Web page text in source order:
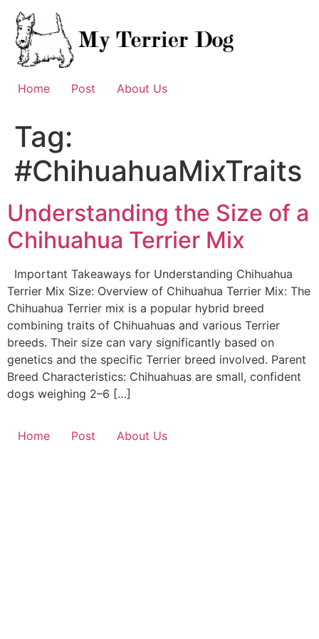
Skip
content
Home Post About Us
Tag:
#ChihuahuaMixTraits
Understanding the Size of a
Chihuahua Terrier Mix
Important Takeaways for Understanding Chihuahua
Terrier Mix Size: Overview of Chihuahua Terrier Mix: The
Chihuahua Terrier mix is a popular hybrid breed
combining traits of Chihuahuas and various Terrier
breeds. Their size can vary significantly based on
genetics and the specific Terrier breed involved. Parent
Breed Characteristics: Chihuahuas are small, confident
dogs weighing 2–6 […]
Home Post About Us